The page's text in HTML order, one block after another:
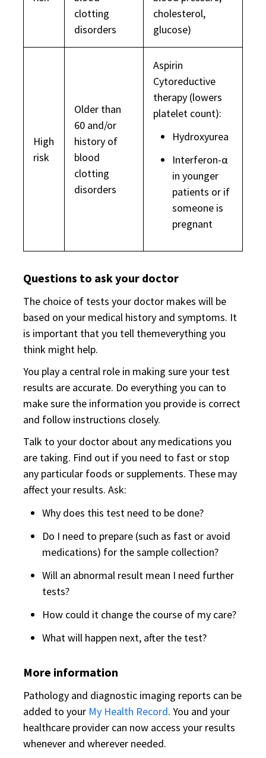
clotting
disorders
cholesterol,
glucose)
High
risk
Older than
60 and/or
history of
blood
clotting
disorders
Aspirin
Cytoreductive
therapy (lowers
platelet count):
Hydroxyurea
Interferon-α
in younger
patients or if
someone is
pregnant
Questions to ask your doctor
The choice of tests your doctor makes will be
based on your medical history and symptoms. It
is important that you tell themeverything you
think might help.
You play a central role in making sure your test
results are accurate. Do everything you can to
make sure the information you provide is correct
and follow instructions closely.
Talk to your doctor about any medications you
are taking. Find out if you need to fast or stop
any particular foods or supplements. These may
affect your results. Ask:
Why does this test need to be done?
Do I need to prepare (such as fast or avoid
medications) for the sample collection?
Will an abnormal result mean I need further
tests?
How could it change the course of my care?
What will happen next, after the test?
More information
Pathology and diagnostic imaging reports can be
added to your My Health Record. You and your
healthcare provider can now access your results
whenever and wherever needed.